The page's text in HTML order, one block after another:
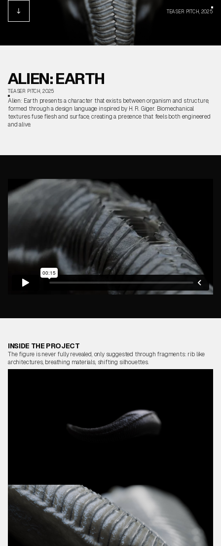
TEASER PITCH, 2025
ALIEN: EARTH
TEASER PITCH, 2025
Alien: Earth presents a character that exists between organism and structure,
formed through a design language inspired by H. R. Giger. Biomechanical
textures fuse flesh and surface, creating a presence that feels both engineered
and alive.
INSIDE THE PROJECT
The figure is never fully revealed, only suggested through fragments: rib like
architectures, breathing materials, shifting silhouettes.